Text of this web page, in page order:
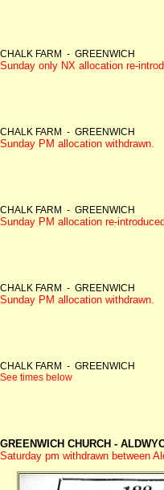
CHALK FARM - GREENWICH
Sunday only NX allocation re-
CHALK FARM - GREENWICH
Sunday PM allocation withdrawn.
CHALK FARM - GREENWICH
Sunday PM allocation re-introduced.
CHALK FARM - GREENWICH
Sunday PM allocation withdrawn.
CHALK FARM - GREENWICH
See times below
GREENWICH CHURCH -
Saturday pm withdrawn between